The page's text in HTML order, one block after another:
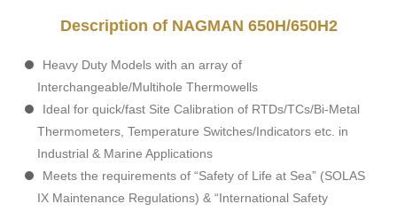
Description of NAGMAN 650H/650H2
Heavy Duty Models with an array of
Interchangeable/Multihole Thermowells
Ideal for quick/fast Site Calibration of RTDs/TCs/Bi-Metal
Thermometers, Temperature Switches/Indicators etc. in
Industrial & Marine Applications
Meets the requirements of “Safety of Life at Sea” (SOLAS
IX Maintenance Regulations) & “International Safety